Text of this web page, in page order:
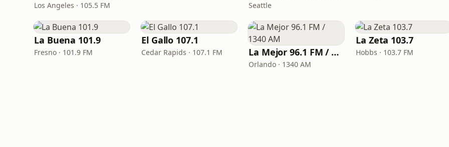
Los Angeles · 105.5 FM Seattle
La Buena 101.9
Fresno · 101.9 FM
El Gallo 107.1
Cedar Rapids · 107.1 FM La Mejor 96.1 FM / 1340 AM
Orlando · 1340 AM
La Zeta 103.7
Hobbs · 103.7 FM